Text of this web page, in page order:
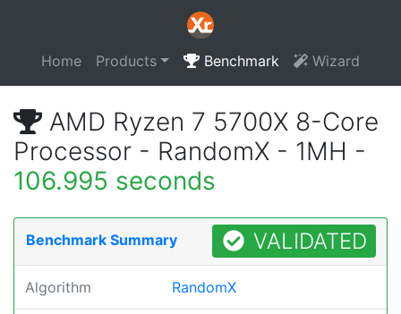
Home Products Benchmark Wizard
AMD Ryzen 7 5700X 8-Core
Processor - RandomX - 1MH -
106.995 seconds
Benchmark Summary VALIDATED
Algorithm RandomX